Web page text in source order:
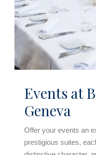
Events at
Geneva
Offer your events an
prestigious suites,